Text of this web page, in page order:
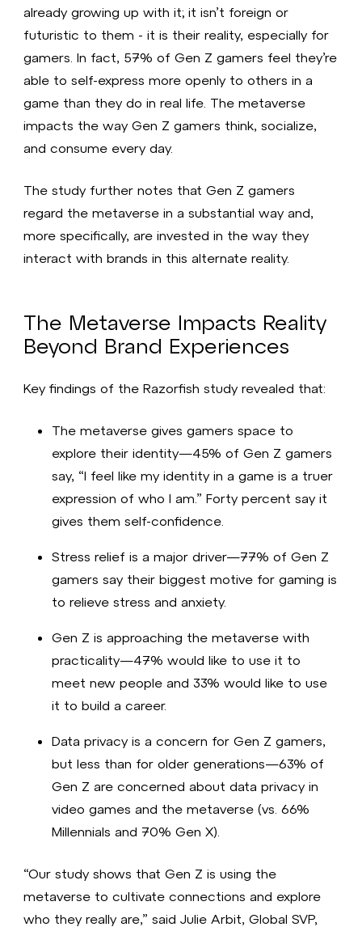
already growing up with it; it isn’t foreign or
futuristic to them - it is their reality, especially for
gamers. In fact, 57% of Gen Z gamers feel they’re
able to self-express more openly to others in a
game than they do in real life. The metaverse
impacts the way Gen Z gamers think, socialize,
and consume every day.
The study further notes that Gen Z gamers
regard the metaverse in a substantial way and,
more specifically, are invested in the way they
interact with brands in this alternate reality.
The Metaverse Impacts Reality
Beyond Brand Experiences
Key findings of the Razorfish study revealed that:
The metaverse gives gamers space to
explore their identity—45% of Gen Z gamers
say, “I feel like my identity in a game is a truer
expression of who I am.” Forty percent say it
gives them self-confidence.
Stress relief is a major driver—77% of Gen Z
gamers say their biggest motive for gaming is
to relieve stress and anxiety.
Gen Z is approaching the metaverse with
practicality—47% would like to use it to
meet new people and 33% would like to use
it to build a career.
Data privacy is a concern for Gen Z gamers,
but less than for older generations—63% of
Gen Z are concerned about data privacy in
video games and the metaverse (vs. 66%
Millennials and 70% Gen X).
“Our study shows that Gen Z is using the
metaverse to cultivate connections and explore
who they really are,” said Julie Arbit, Global SVP,